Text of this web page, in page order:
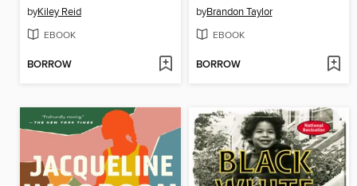
byKiley Reid
EBOOK
BORROW
byBrandon Taylor
EBOOK
BORROW